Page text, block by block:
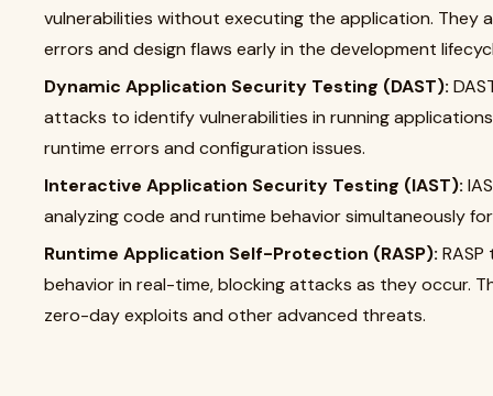
vulnerabilities without executing the application. They
errors and design flaws early in the development
Dynamic Application Security Testing (DAST):
attacks to identify vulnerabilities in running
runtime errors and configuration issues.
Interactive Application Security Testing (IAST):
analyzing code and runtime behavior simultaneously
Runtime Application Self-Protection (RASP):
behavior in real-time, blocking attacks as they occur.
zero-day exploits and other advanced threats.